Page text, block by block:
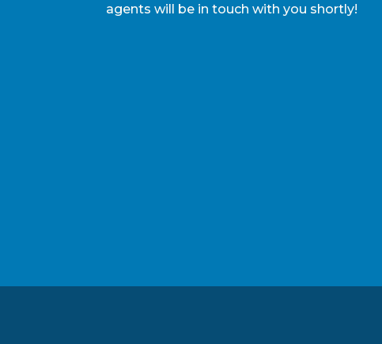
agents will be in touch with you shortly!